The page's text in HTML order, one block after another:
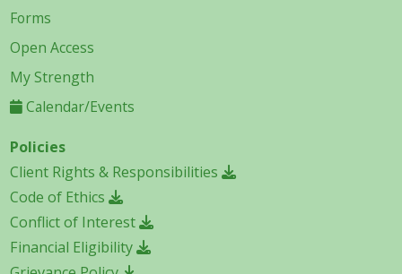
Forms
Open Access
My Strength
Calendar/Events
Policies
Client Rights & Responsibilities
Code of Ethics
Conflict of Interest
Financial Eligibility